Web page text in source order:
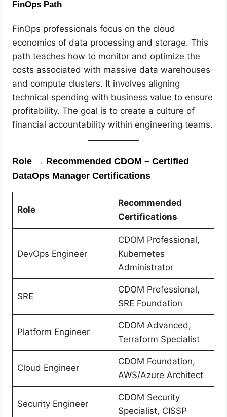
FinOps Path
FinOps professionals focus on the cloud
economics of data processing and storage. This
path teaches how to monitor and optimize the
costs associated with massive data warehouses
and compute clusters. It involves aligning
technical spending with business value to ensure
profitability. The goal is to create a culture of
financial accountability within engineering teams.
Role → Recommended CDOM – Certified
DataOps Manager Certifications
Role
Recommended
Certifications
DevOps Engineer
CDOM Professional,
Kubernetes
Administrator
SRE
CDOM Professional,
SRE Foundation
Platform Engineer
CDOM Advanced,
Terraform Specialist
Cloud Engineer
CDOM Foundation,
AWS/Azure Architect
Security Engineer
CDOM Security
Specialist, CISSP